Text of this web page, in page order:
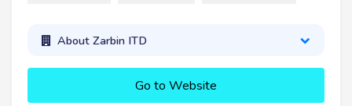
About Zarbin ITD
Go to Website